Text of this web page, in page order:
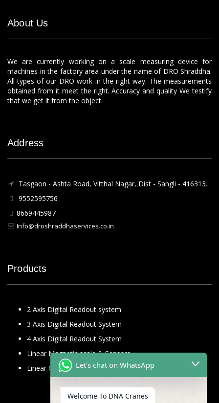
About Us
We are currently working on a scale measuring device for
machines in the factory area under the name of DRO Shraddha.
All types of our DRO work in the right way. The measurements
obtained from it meet the right. Accuracy and quality We testify
that we get it from the object.
Address
Tasgaon - Ashta Road, Vitthal Nagar, Dist - Sangli - 416313.
9552595756
8669445987
Info@droshraddhaservices.co.in
Products
2 Axis Digital Readout system
3 Axis Digital Readout System
4 Axis Digital Readout System
Linear Magnetic scale & Sensors
Linear Glass ScaleLet's chat on WhatsApp
Welcome To DNA Cranes